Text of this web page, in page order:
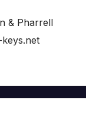
& Pharrell